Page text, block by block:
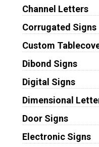
Channel Letters
Corrugated Signs
Custom
Dibond Signs
Digital Signs
Dimensional
Door Signs
Electronic Signs